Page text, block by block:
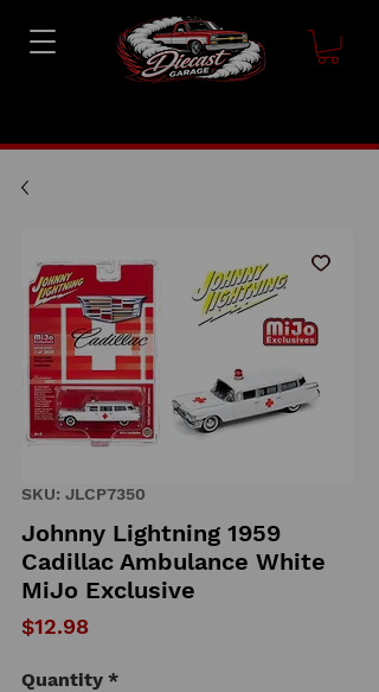
SKU: JLCP7350
Johnny Lightning 1959
Cadillac Ambulance White
MiJo Exclusive
$12.98Price
Quantity *